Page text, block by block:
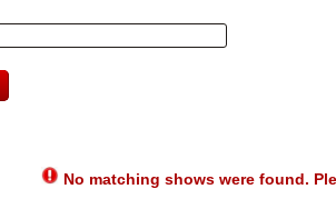
No matching shows were found.